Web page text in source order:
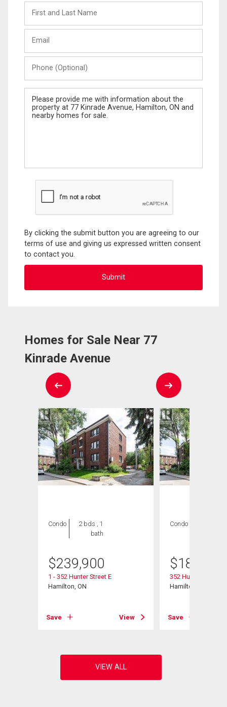
and
Last
(Optional)
Message
By clicking the submit button you are agreeing to our
terms of use and giving us expressed written consent
to contact you.
Homes for Sale Near 77
Kinrade Avenue
Condo
2 bds , 1
bath
$239,900
1 - 352 Hunter Street E
Hamilton, ON
Save View
Condo
$189,900
352 Hunter Street E
Hamilton, ON
Save